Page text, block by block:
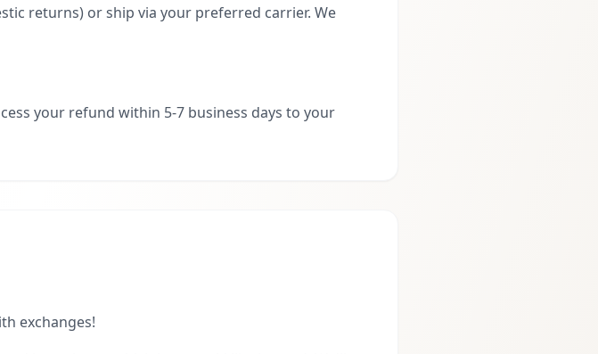
returns) or ship via your preferred carrier. We
your refund within 5-7 business days to your
exchanges!